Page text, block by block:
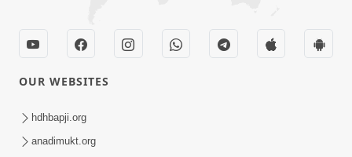
30:03
Satpurush no mahima | Part - 1
May 23, 2014
OUR WEBSITES
hdhbapji.org
anadimukt.org